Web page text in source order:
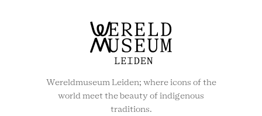
Wereldmuseum Leiden; where icons of the
world meet the beauty of indigenous
traditions.